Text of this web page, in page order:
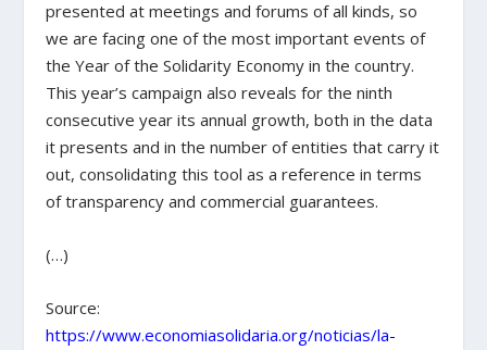
presented at meetings and forums of all kinds, so
we are facing one of the most important events of
the Year of the Solidarity Economy in the country.
This year’s campaign also reveals for the ninth
consecutive year its annual growth, both in the data
it presents and in the number of entities that carry it
out, consolidating this tool as a reference in terms
of transparency and commercial guarantees.
(…)
Source:
https://www.economiasolidaria.org/noticias/la-